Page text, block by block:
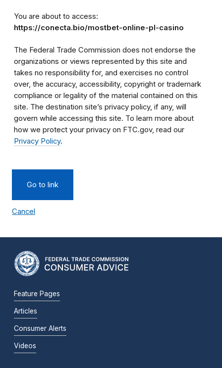
You are about to access:
https://conecta.bio/mostbet-online-pl-casino
The Federal Trade Commission does not endorse the
organizations or views represented by this site and
takes no responsibility for, and exercises no control
over, the accuracy, accessibility, copyright or trademark
compliance or legality of the material contained on this
site. The destination site’s privacy policy, if any, will
govern while accessing this site. To learn more about
how we protect your privacy on FTC.gov, read our
Privacy Policy.
Go to link
Cancel
Feature Pages
Articles
Consumer Alerts
Videos